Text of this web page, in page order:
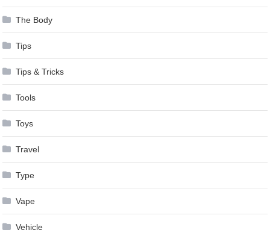
The Body
Tips
Tips & Tricks
Tools
Toys
Travel
Type
Vape
Vehicle